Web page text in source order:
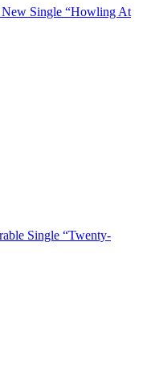
New Single “Howling At
Single “Twenty-